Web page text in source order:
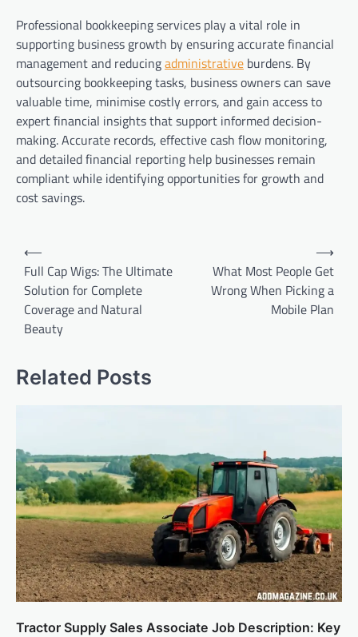
Professional bookkeeping services play a vital role in
supporting business growth by ensuring accurate financial
management and reducingadministrative burdens. By
outsourcing bookkeeping tasks, business owners can save
valuable time, minimise costly errors, and gain access to
expert financial insights that support informed decision-
making. Accurate records, effective cash flow monitoring,
and detailed financial reporting help businesses remain
compliant while identifying opportunities for growth and
cost savings.
Post
navigation
⟵
Full Cap Wigs: The Ultimate
Solution for Complete
Coverage and Natural
Beauty
What Most People Get
Wrong When Picking a
Mobile Plan
⟶
Related Posts
Tractor Supply Sales Associate Job Description: Key